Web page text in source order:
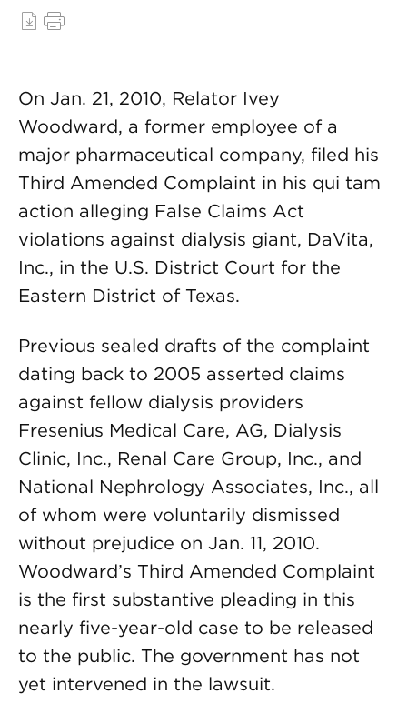
On Jan. 21, 2010, Relator Ivey
Woodward, a former employee of a
major pharmaceutical company, filed his
Third Amended Complaint in his qui tam
action alleging False Claims Act
violations against dialysis giant, DaVita,
Inc., in the U.S. District Court for the
Eastern District of Texas.
Previous sealed drafts of the complaint
dating back to 2005 asserted claims
against fellow dialysis providers
Fresenius Medical Care, AG, Dialysis
Clinic, Inc., Renal Care Group, Inc., and
National Nephrology Associates, Inc., all
of whom were voluntarily dismissed
without prejudice on Jan. 11, 2010.
Woodward’s Third Amended Complaint
is the first substantive pleading in this
nearly five-year-old case to be released
to the public. The government has not
yet intervened in the lawsuit.